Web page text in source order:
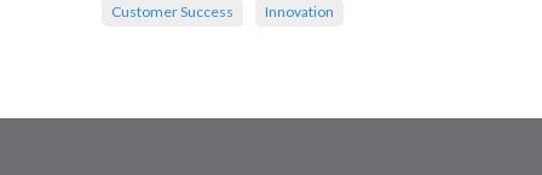
Customer Success Innovation